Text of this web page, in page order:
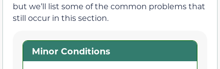
but we’ll list some of the common problems that
still occur in this section.
Minor Conditions